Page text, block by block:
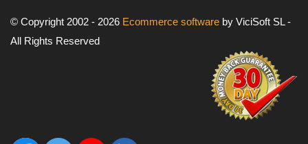
© Copyright 2002 - 2026 Ecommerce software by ViciSoft SL -
All Rights Reserved